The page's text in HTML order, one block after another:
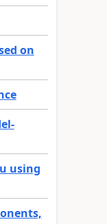
on
using